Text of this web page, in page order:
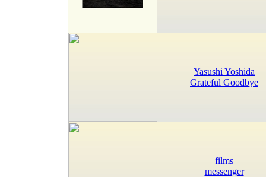
Yasushi Yoshida
Grateful Goodbye
films
messenger